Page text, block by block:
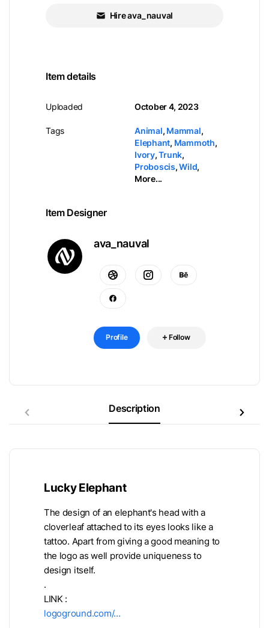
Hire ava_nauval
Item details
Uploaded
Tags
October 4, 2023
Animal, Mammal,
Elephant, Mammoth,
Ivory,Trunk,
Proboscis,Wild,
More...
Item Designer
ava_nauval
Profile Follow
Description
Lucky Elephant
The design of an elephant's head with a
cloverleaf attached to its eyes looks like a
tattoo. Apart from giving a good meaning to
the logo as well provide uniqueness to
design itself.
.
LINK :
logoground.com/…